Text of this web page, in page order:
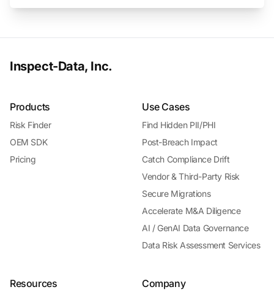
Inspect-Data, Inc.
Products
Risk Finder
OEM SDK
Pricing
Use Cases
Find Hidden PII/PHI
Post-Breach Impact
Catch Compliance Drift
Vendor & Third-Party Risk
Secure Migrations
Accelerate M&A Diligence
AI / GenAI Data Governance
Data Risk Assessment Services
Resources Company